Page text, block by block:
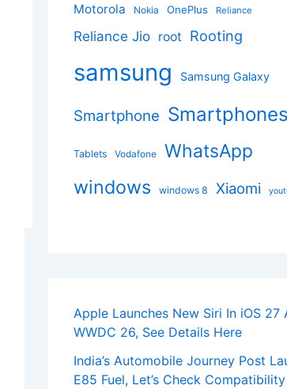
Motorola Nokia OnePlus Reliance
Reliance Jio root Rooting
samsung Samsung Galaxy
Smartphone Smartphones
Tablets Vodafone WhatsApp
windows windows 8 Xiaomi
Apple Launches New Siri In iOS 27
WWDC 26, See Details Here
India’s Automobile Journey Post
E85 Fuel, Let’s Check